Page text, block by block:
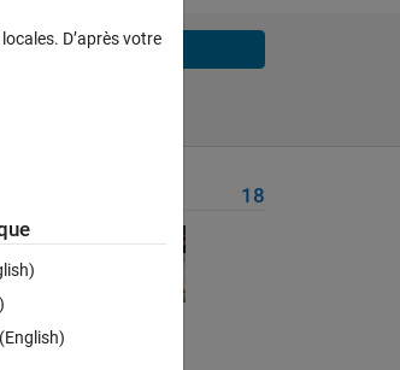
Solve
18
D’après votre
(English)